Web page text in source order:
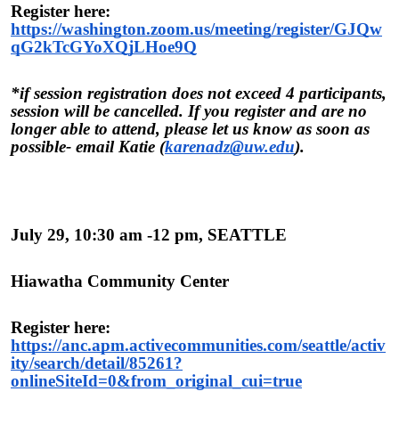
Register here:
https://washington.zoom.us/meeting/register/GJQw
qG2kTcGYoXQjLHoe9Q
*if session registration does not exceed 4 participants,
session will be cancelled. If you register and are no
longer able to attend, please let us know as soon as
possible- email Katie (karenadz@uw.edu).
July 29, 10:30 am -12 pm, SEATTLE
Hiawatha Community Center
Register here:
https://anc.apm.activecommunities.com/seattle/activ
ity/search/detail/85261?
onlineSiteId=0&from_original_cui=true